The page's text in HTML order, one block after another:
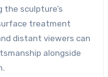
the sculpture’s
treatment
distant viewers can
alongside